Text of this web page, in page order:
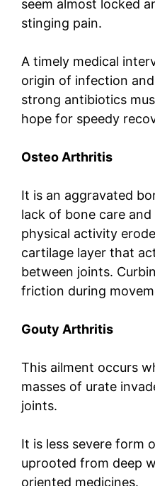
seem almost locked
stinging pain.
A timely medical
origin of infection
strong antibiotics
hope for speedy
Osteo Arthritis
It is an aggravated
lack of bone care
physical activity
cartilage layer that
between joints.
friction during
Gouty Arthritis
This ailment occurs
masses of urate
joints.
It is less severe form
uprooted from deep
oriented medicines.